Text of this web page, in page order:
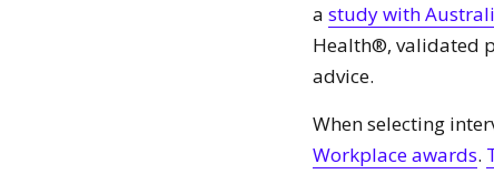
a study with
Health®, validated
advice.
When selecting
Workplace awards.